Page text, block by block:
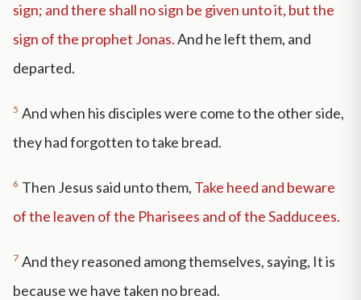
sign; and there shall no sign be given unto it, but the
sign of the prophet Jonas.And he left them, and
departed.
5 And when his disciples were come to the other side,
they had forgotten to take bread.
6 Then Jesus said unto them, Take heed and beware
of the leaven of the Pharisees and of the Sadducees.
7 And they reasoned among themselves, saying, It is
because we have taken no bread.